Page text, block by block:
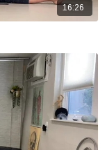
16:26